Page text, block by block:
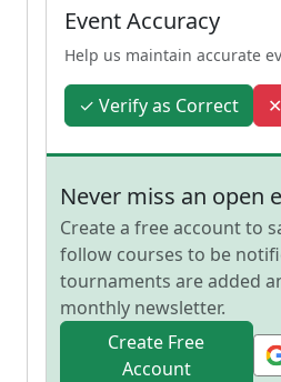
Event Accuracy
Help us maintain accurate
✓ Verify as Correct
Never miss an open
Create a free account to
follow courses to be
tournaments are added
monthly newsletter.
Create Free
Account